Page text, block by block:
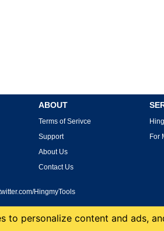
ABOUT
Terms of Serivce
Support
About Us
Contact Us
For
HingmyTools
to personalize content and ads,